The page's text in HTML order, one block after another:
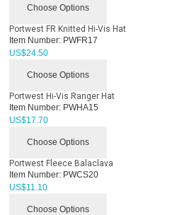
Choose Options
Portwest FR Knitted Hi-Vis Hat
Item Number: PWFR17
US$24.50
Choose Options
Portwest Hi-Vis Ranger Hat
Item Number: PWHA15
US$17.70
Choose Options
Portwest Fleece Balaclava
Item Number: PWCS20
US$11.10
Choose Options